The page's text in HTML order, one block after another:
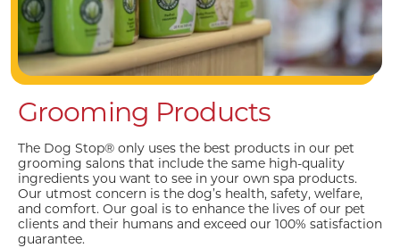
Grooming Products
The Dog Stop® only uses the best products in our pet
grooming salons that include the same high-quality
ingredients you want to see in your own spa products.
Our utmost concern is the dog’s health, safety, welfare,
and comfort. Our goal is to enhance the lives of our pet
clients and their humans and exceed our 100% satisfaction
guarantee.